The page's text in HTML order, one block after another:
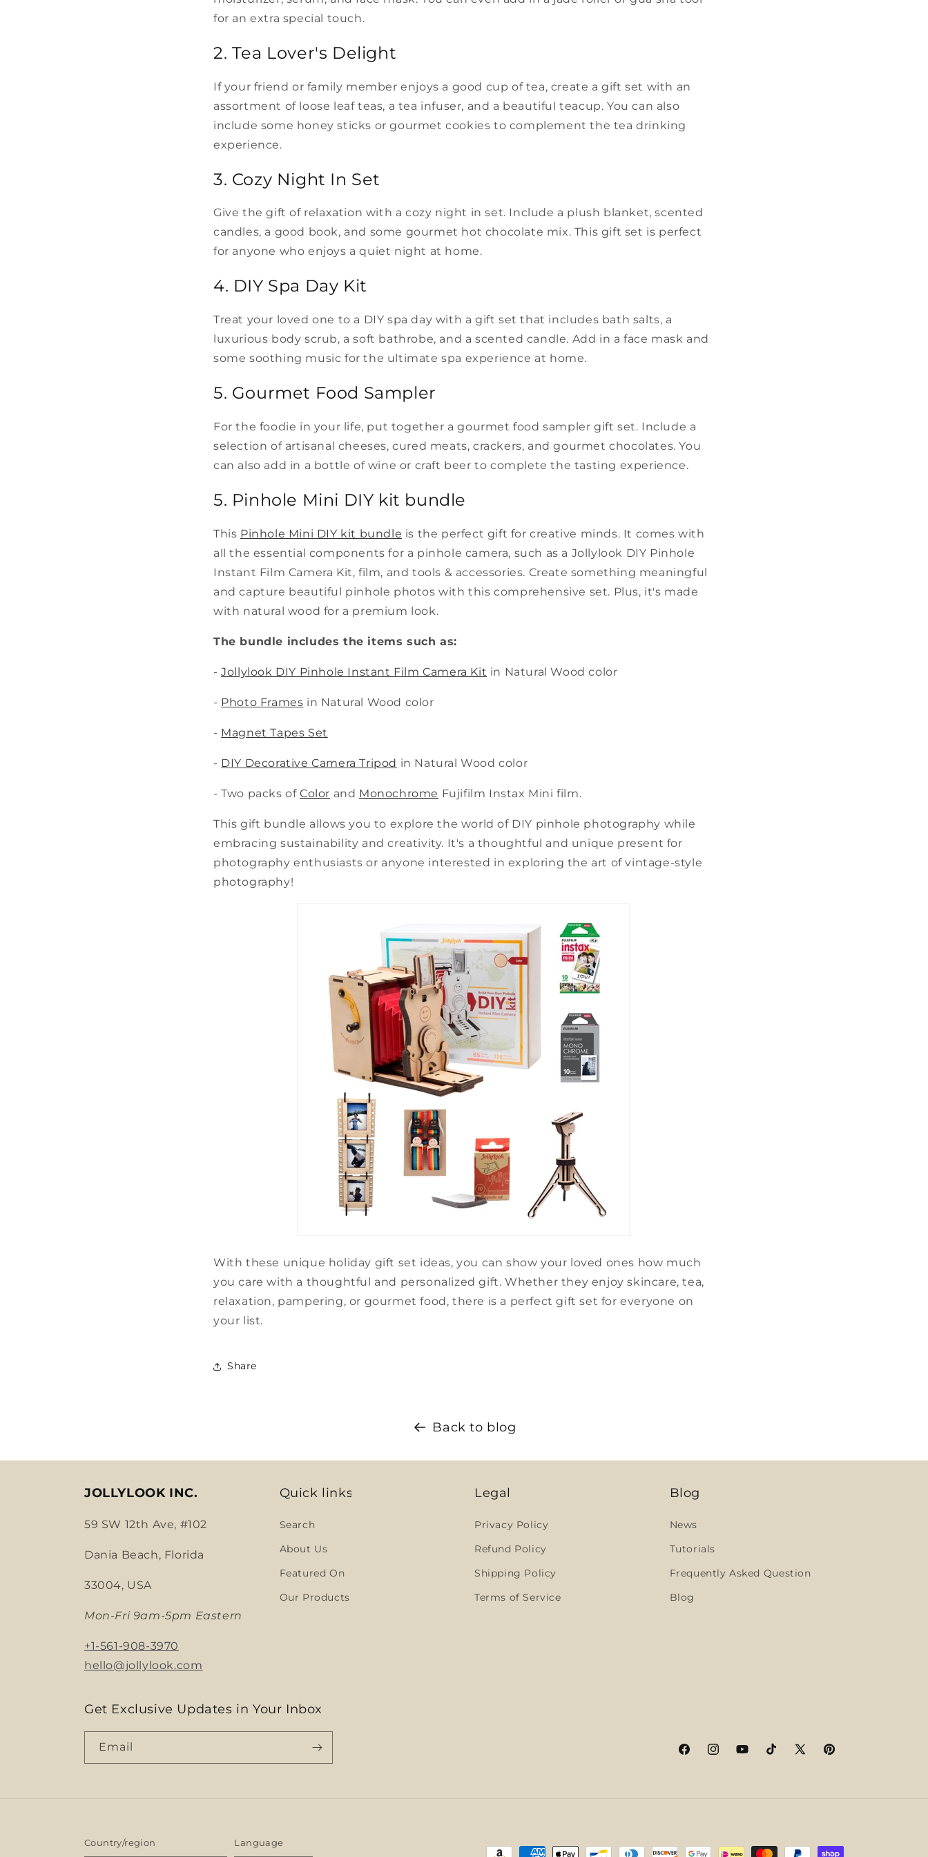
for an extra special touch.
2. Tea Lover's Delight
If your friend or family member enjoys a good cup of tea, create a gift set with an
assortment of loose leaf teas, a tea infuser, and a beautiful teacup. You can also
include some honey sticks or gourmet cookies to complement the tea drinking
experience.
3. Cozy Night In Set
Give the gift of relaxation with a cozy night in set. Include a plush blanket, scented
candles, a good book, and some gourmet hot chocolate mix. This gift set is perfect
for anyone who enjoys a quiet night at home.
4. DIY Spa Day Kit
Treat your loved one to a DIY spa day with a gift set that includes bath salts, a
luxurious body scrub, a soft bathrobe, and a scented candle. Add in a face mask and
some soothing music for the ultimate spa experience at home.
5. Gourmet Food Sampler
For the foodie in your life, put together a gourmet food sampler gift set. Include a
selection of artisanal cheeses, cured meats, crackers, and gourmet chocolates. You
can also add in a bottle of wine or craft beer to complete the tasting experience.
5. Pinhole Mini DIY kit bundle
This Pinhole Mini DIY kit bundle is the perfect gift for creative minds. It comes with
all the essential components for a pinhole camera, such as a Jollylook DIY Pinhole
Instant Film Camera Kit, film, and tools & accessories. Create something meaningful
and capture beautiful pinhole photos with this comprehensive set. Plus, it's made
with natural wood for a premium look.
The bundle includes the items such as:
-Jollylook DIY Pinhole Instant Film Camera Kit in Natural Wood color
- Photo Frames in Natural Wood color
- Magnet Tapes Set
- DIY Decorative Camera Tripod in Natural Wood color
- Two packs of Color and Monochrome Fujifilm Instax Mini film.
This gift bundle allows you to explore the world of DIY pinhole photography while
embracing sustainability and creativity. It's a thoughtful and unique present for
photography enthusiasts or anyone interested in exploring the art of vintage-style
photography!
With these unique holiday gift set ideas, you can show your loved ones how much
you care with a thoughtful and personalized gift. Whether they enjoy skincare, tea,
relaxation, pampering, or gourmet food, there is a perfect gift set for everyone on
your list.
Share
Back to blog
JOLLYLOOK INC.
59 SW 12th Ave, #102
Dania Beach, Florida
33004, USA
Mon-Fri 9am-5pm Eastern
+1-561-908-3970
hello@jollylook.com
Quick links
Search
About Us
Featured On
Our Products
Legal
Privacy Policy
Refund Policy
Shipping Policy
Terms of Service
Blog
News
Tutorials
Frequently Asked Question
Blog
Get Exclusive Updates in Your Inbox
Email
FacebookInstagramYouTubeTikTokX
Pinterest
Country/region Language